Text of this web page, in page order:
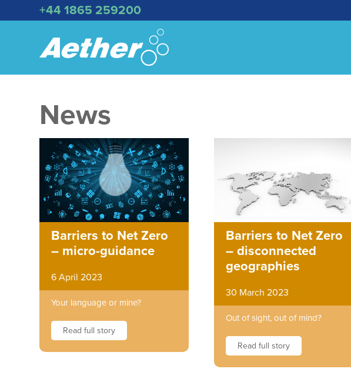
+44 1865 259200
News
Barriers to Net Zero
– micro-guidance
6 April 2023
Your language or mine?
Read full story
Barriers to Net Zero
– disconnected
geographies
30 March 2023
Out of sight, out of mind?
Read full story